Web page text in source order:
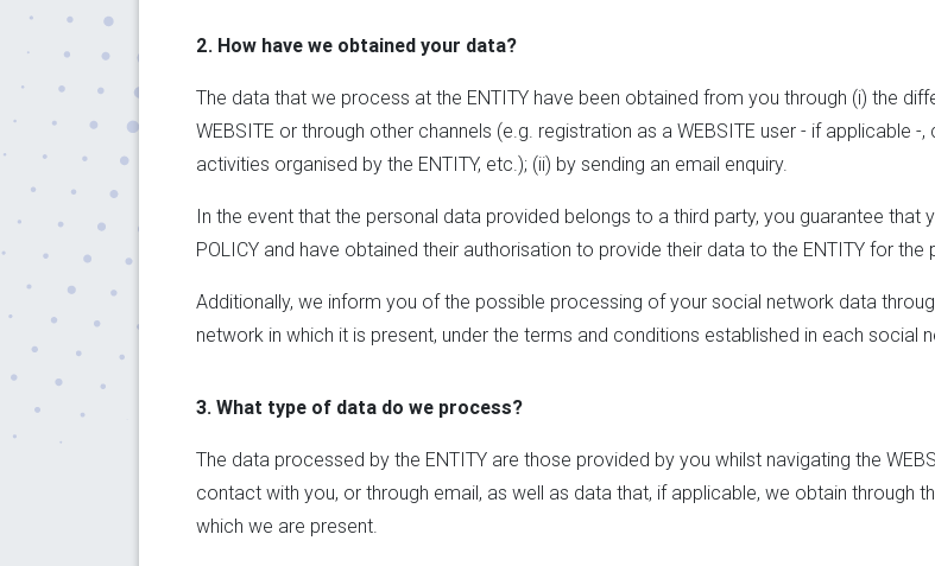
2. How have we obtained your data?
The data that we process at the ENTITY have been obtained from you through (i) the
WEBSITE or through other channels (e.g. registration as a WEBSITE user - if
activities organised by the ENTITY, etc.); (ii) by sending an email enquiry.
In the event that the personal data provided belongs to a third party, you guarantee that
POLICY and have obtained their authorisation to provide their data to the ENTITY for
Additionally, we inform you of the possible processing of your social network data
network in which it is present, under the terms and conditions established in each social
3. What type of data do we process?
The data processed by the ENTITY are those provided by you whilst navigating the
contact with you, or through email, as well as data that, if applicable, we obtain through
which we are present.